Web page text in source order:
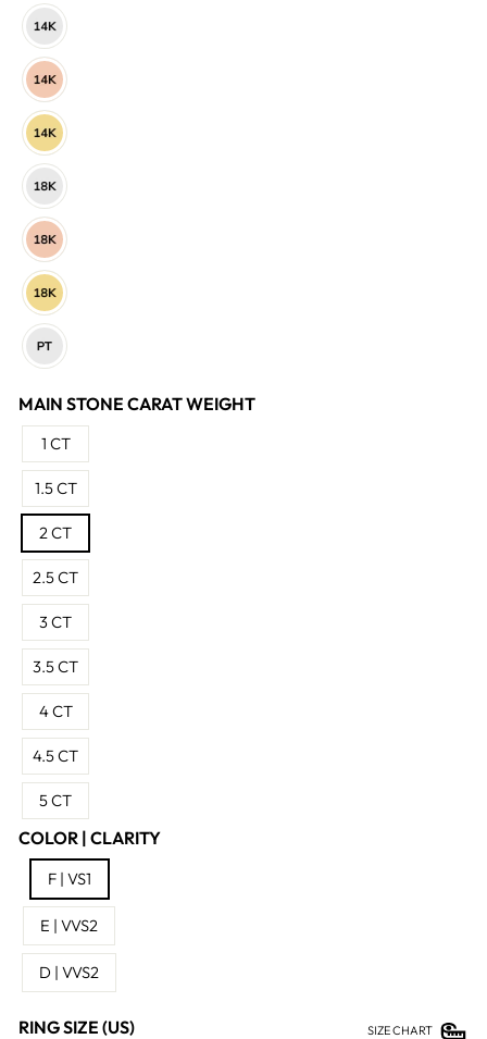
MAIN STONE CARAT WEIGHT
1 CT
1.5 CT
2 CT
2.5 CT
3 CT
3.5 CT
4 CT
4.5 CT
5 CT
COLOR | CLARITY
F | VS1
E | VVS2
D | VVS2
RING SIZE (US) SIZE CHART